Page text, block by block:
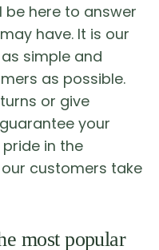
be here to answer
have. It is our
simple and
as possible.
or give
your
pride in the
customers take
most popular